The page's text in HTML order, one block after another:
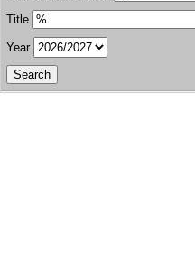
Title
Year